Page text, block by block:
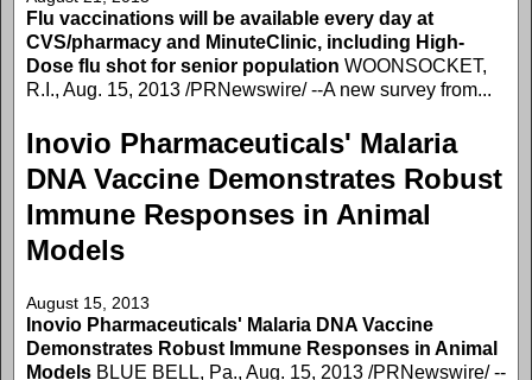
Flu vaccinations will be available every day at
CVS/pharmacy and MinuteClinic, including High-
Dose flu shot for senior population WOONSOCKET,
R.I., Aug. 15, 2013 /PRNewswire/ --A new survey from...
Inovio Pharmaceuticals' Malaria
DNA Vaccine Demonstrates Robust
Immune Responses in Animal
Models
August 15, 2013
Inovio Pharmaceuticals' Malaria DNA Vaccine
Demonstrates Robust Immune Responses in Animal
Models BLUE BELL, Pa., Aug. 15, 2013 /PRNewswire/ --